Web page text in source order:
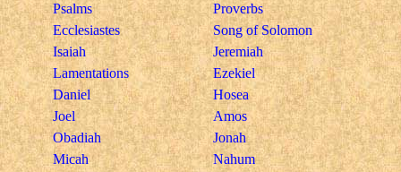
Psalms
Proverbs
Ecclesiastes
Song of Solomon
Isaiah
Jeremiah
Lamentations
Ezekiel
Daniel
Hosea
Joel
Amos
Obadiah
Jonah
Micah
Nahum